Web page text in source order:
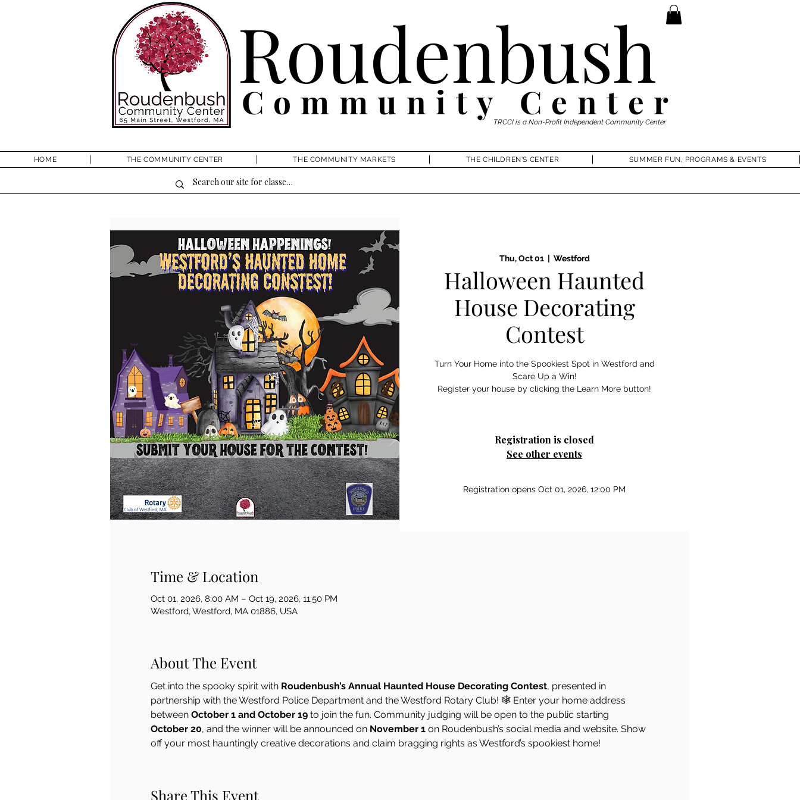
Community Center
Roudenbush
TRCCI is a Non-Profit Independent Community Center
HOME THE COMMUNITY CENTER THE COMMUNITY MARKETS THE CHILDREN'S CENTER SUMMER FUN, PROGRAMS & EVENTS
Thu, Oct 01
  |
Westford
Halloween Haunted
House Decorating
Contest
Turn Your Home into the Spookiest Spot in Westford and
Scare Up a Win!
Register your house by clicking the Learn More button!
Registration is closed
See other events
Registration opens Oct 01, 2026, 12:00 PM
Time & Location
Oct 01, 2026, 8:00 AM – Oct 19, 2026, 11:50 PM
Westford, Westford, MA 01886, USA
About The Event
Get into the spooky spirit with Roudenbush’s Annual Haunted House Decorating Contest, presented in
partnership with the Westford Police Department and the Westford Rotary Club! 🕸️ Enter your home address
between October 1 and October 19 to join the fun. Community judging will be open to the public starting
October 20, and the winner will be announced on November 1 on Roudenbush’s social media and website. Show
off your most hauntingly creative decorations and claim bragging rights as Westford’s spookiest home!
Share This Event